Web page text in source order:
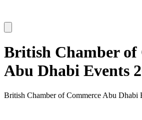
British Chamber of
Abu Dhabi Events
British Chamber of Commerce Abu Dhabi